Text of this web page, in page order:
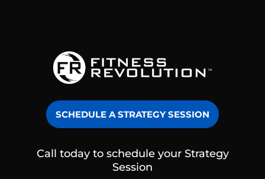
SCHEDULE A STRATEGY SESSION
Call today to schedule your Strategy
Session